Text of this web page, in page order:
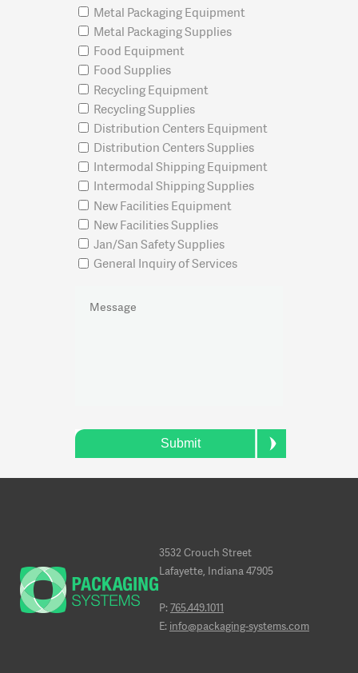
Metal Packaging Equipment
Metal Packaging Supplies
Food Equipment
Food Supplies
Recycling Equipment
Recycling Supplies
Distribution Centers Equipment
Distribution Centers Supplies
Intermodal Shipping Equipment
Intermodal Shipping Supplies
New Facilities Equipment
New Facilities Supplies
Jan/San Safety Supplies
General Inquiry of Services
Submit
3532 Crouch Street
Lafayette, Indiana 47905
P: 765.449.1011
E: info@packaging-systems.com